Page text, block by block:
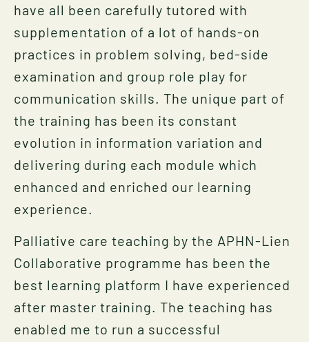
have all been carefully tutored with
supplementation of a lot of hands-on
practices in problem solving, bed-side
examination and group role play for
communication skills. The unique part of
the training has been its constant
evolution in information variation and
delivering during each module which
enhanced and enriched our learning
experience.
Palliative care teaching by the APHN-Lien
Collaborative programme has been the
best learning platform I have experienced
after master training. The teaching has
enabled me to run a successful